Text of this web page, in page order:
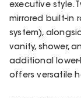
executive style.
mirrored built-in
system),
vanity, shower,
additional
offers versatile